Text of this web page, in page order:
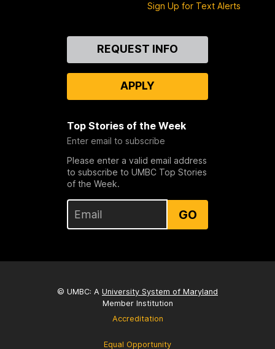
Sign Up for Text Alerts
REQUEST INFO
APPLY
Top Stories of the Week
Enter email to subscribe
Please enter a valid email address
to subscribe to UMBC Top Stories
of the Week.
GO
© UMBC: A University System of Maryland
Member Institution
Accreditation
Equal Opportunity